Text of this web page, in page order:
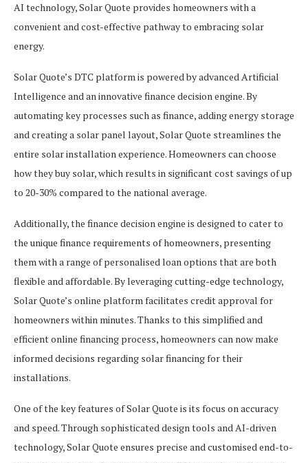
AI technology, Solar Quote provides homeowners with a
convenient and cost-effective pathway to embracing solar
energy.
Solar Quote’s DTC platform is powered by advanced Artificial
Intelligence and an innovative finance decision engine. By
automating key processes such as finance, adding energy storage
and creating a solar panel layout, Solar Quote streamlines the
entire solar installation experience. Homeowners can choose
how they buy solar, which results in significant cost savings of up
to 20-30% compared to the national average.
Additionally, the finance decision engine is designed to cater to
the unique finance requirements of homeowners, presenting
them with a range of personalised loan options that are both
flexible and affordable. By leveraging cutting-edge technology,
Solar Quote’s online platform facilitates credit approval for
homeowners within minutes. Thanks to this simplified and
efficient online financing process, homeowners can now make
informed decisions regarding solar financing for their
installations.
One of the key features of Solar Quote is its focus on accuracy
and speed. Through sophisticated design tools and AI-driven
technology, Solar Quote ensures precise and customised end-to-